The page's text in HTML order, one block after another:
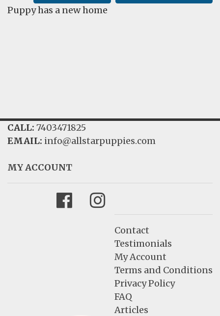
Puppy has a new home
CALL: 7403471825
EMAIL: info@allstarpuppies.com
MY ACCOUNT
FacebookInstagram
Contact
Testimonials
My Account
Terms and Conditions
Privacy Policy
FAQ
Articles